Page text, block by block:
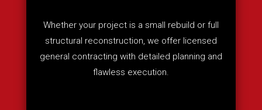
Whether your project is a small rebuild or full
structural reconstruction, we offer licensed
general contracting with detailed planning and
flawless execution.